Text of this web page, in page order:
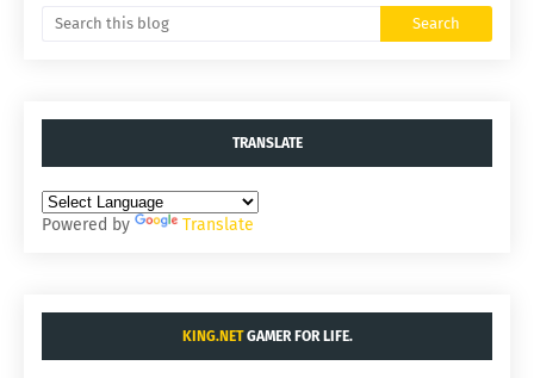
TRANSLATE
Powered by Translate
KING.NETGAMER FOR LIFE.